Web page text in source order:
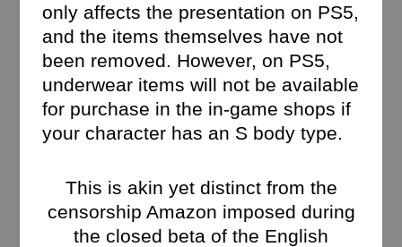
only affects the presentation on PS5,
and the items themselves have not
been removed. However, on PS5,
underwear items will not be available
for purchase in the in-game shops if
your character has an S body type.
This is akin yet distinct from the
censorship Amazon imposed during
the closed beta of the English